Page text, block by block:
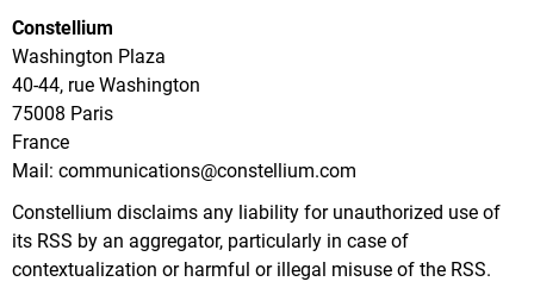
Constellium
Washington Plaza
40-44, rue Washington
75008 Paris
France
Mail: communications@constellium.com
Constellium disclaims any liability for unauthorized use of
its RSS by an aggregator, particularly in case of
contextualization or harmful or illegal misuse of the RSS.